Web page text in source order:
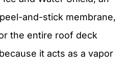
and-stick membrane,
the entire roof deck
it acts as a vapor